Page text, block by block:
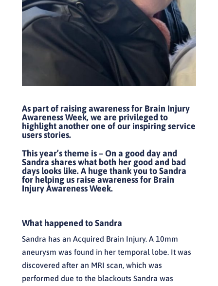
As part of raising awareness for Brain Injury
Awareness Week, we are privileged to
highlight another one of our inspiring service
users stories.
This year’s theme is – On a good day and
Sandra shares what both her good and bad
days looks like.A huge thank you to Sandra
for helping us raise awareness for Brain
Injury Awareness Week.
What happened to Sandra
Sandra has an Acquired Brain Injury. A 10mm
aneurysm was found in her temporal lobe. It was
discovered after an MRI scan, which was
performed due to the blackouts Sandra was